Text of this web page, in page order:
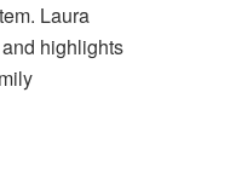
Laura
highlights